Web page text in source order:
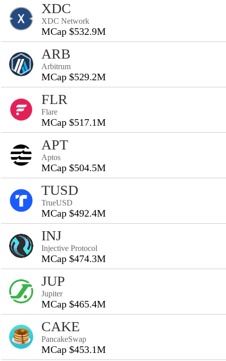
XDC
XDC Network
MCap $532.9M
ARB
Arbitrum
MCap $529.2M
FLR
Flare
MCap $517.1M
APT
Aptos
MCap $504.5M
TUSD
TrueUSD
MCap $492.4M
INJ
Injective Protocol
MCap $474.3M
JUP
Jupiter
MCap $465.4M
CAKE
PancakeSwap
MCap $453.1M